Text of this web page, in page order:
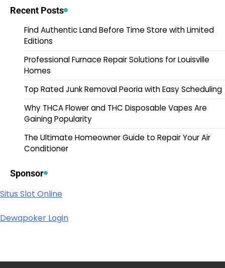
Recent Posts
Find Authentic Land Before Time Store with Limited
Editions
Professional Furnace Repair Solutions for Louisville
Homes
Top Rated Junk Removal Peoria with Easy Scheduling
Why THCA Flower and THC Disposable Vapes Are
Gaining Popularity
The Ultimate Homeowner Guide to Repair Your Air
Conditioner
Sponsor
Situs Slot Online
Dewapoker Login